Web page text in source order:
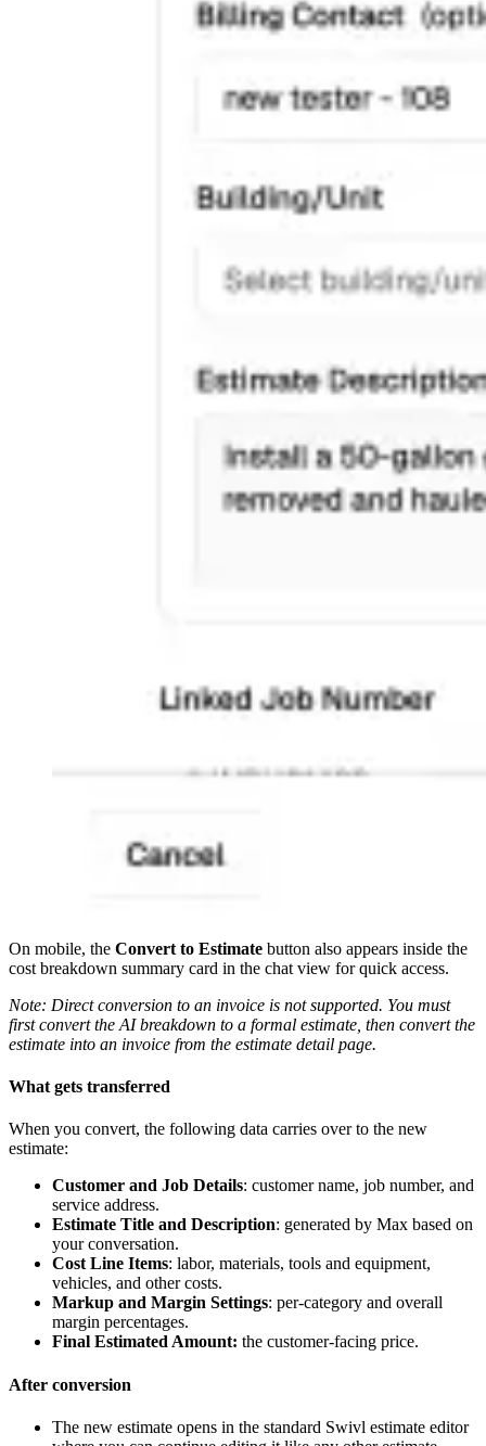
On mobile, the Convert to Estimate button also appears inside the
cost breakdown summary card in the chat view for quick access.
Note: Direct conversion to an invoice is not supported. You must
first convert the AI breakdown to a formal estimate, then convert the
estimate into an invoice from the estimate detail page.
What gets transferred
When you convert, the following data carries over to the new
estimate:
Customer and Job Details: customer name, job number, and
service address.
Estimate Title and Description: generated by Max based on
your conversation.
Cost Line Items: labor, materials, tools and equipment,
vehicles, and other costs.
Markup and Margin Settings: per-category and overall
margin percentages.
Final Estimated Amount: the customer-facing price.
After conversion
The new estimate opens in the standard Swivl estimate editor